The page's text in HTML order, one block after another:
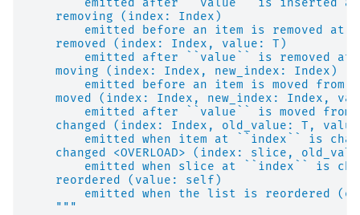
    removing (index: Index)
emitted before an item is removed at
    removed (index: Index, value: T)
emitted after ``value`` is removed at
    moving (index: Index, new_index: Index)
emitted before an item is moved from
moved (index: Index, new_index: Index,
emitted after ``value`` is moved from
changed (index: Index, old_value: T,
emitted when item at ``index`` is
changed <OVERLOAD> (index: slice,
emitted when slice at ``index`` is
    reordered (value: self)
emitted when the list is reordered
    """